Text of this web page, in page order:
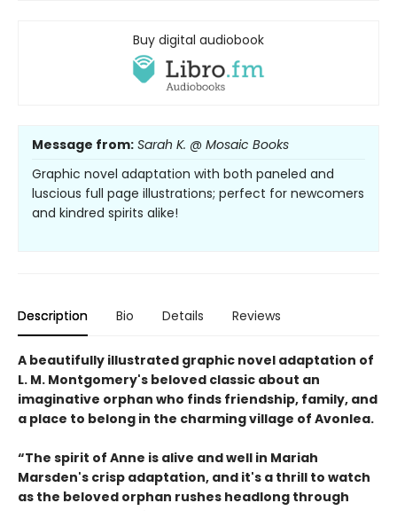
Buy digital audiobook
Message from: Sarah K. @ Mosaic Books
Graphic novel adaptation with both paneled and
luscious full page illustrations; perfect for newcomers
and kindred spirits alike!
Description Bio Details Reviews
A beautifully illustrated graphic novel adaptation of
L. M. Montgomery's beloved classic about an
imaginative orphan who finds friendship, family, and
a place to belong in the charming village of Avonlea.
“The spirit of Anne is alive and well in Mariah
Marsden's crisp adaptation, and it's a thrill to watch
as the beloved orphan rushes headlong through